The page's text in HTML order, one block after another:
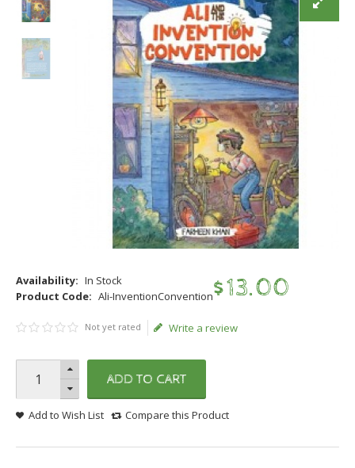
Availability: In Stock
Product Code: Ali-InventionConvention$13.00
Not yet rated Write a review
ADD TO CART
Add to Wish List Compare this Product